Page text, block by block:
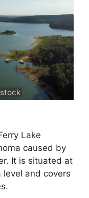
Lake
caused by
It is situated at
and covers